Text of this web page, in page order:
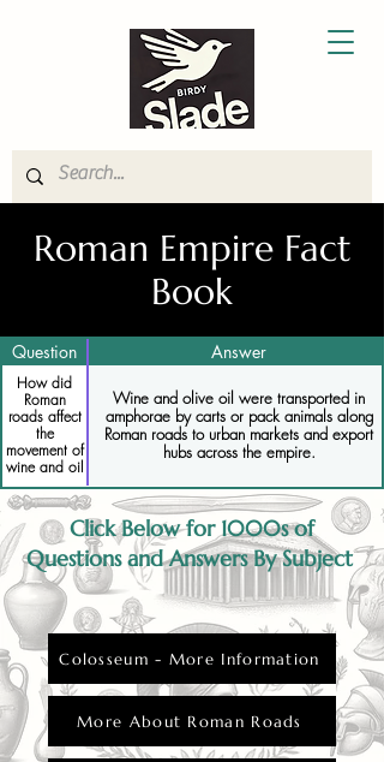
Roman Empire Fact
Book
Question Answer
How did
Roman
roads affect
the
movement of
wine and oil
Wine and olive oil were transported in
amphorae by carts or pack animals along
Roman roads to urban markets and export
hubs across the empire.
Click Below for 1000s of
Questions and Answers By Subject
Colosseum - More Information
More About Roman Roads